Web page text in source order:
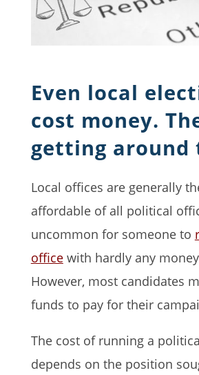
Even local
cost money.
getting around
Local offices are generally
affordable of all political
uncommon for someone to
officewith hardly any
However, most candidates
funds to pay for their
The cost of running a
depends on the position